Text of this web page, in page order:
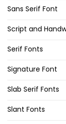
Sans Serif Font
Script and
Serif Fonts
Signature Font
Slab Serif Fonts
Slant Fonts